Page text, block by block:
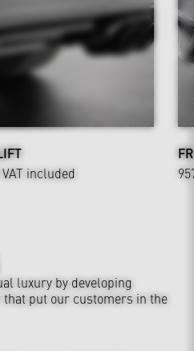
VAT included
luxury by developing
put our customers in the